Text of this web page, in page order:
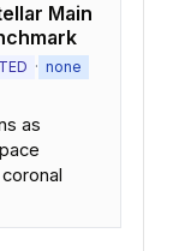
Main
· none
as